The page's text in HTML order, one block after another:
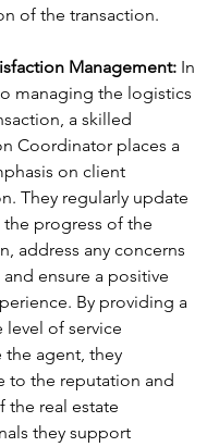
of the transaction.
Management: In
managing the logistics
a skilled
Coordinator places a
on client
They regularly update
progress of the
address any concerns
ensure a positive
By providing a
level of service
the agent, they
to the reputation and
the real estate
they support